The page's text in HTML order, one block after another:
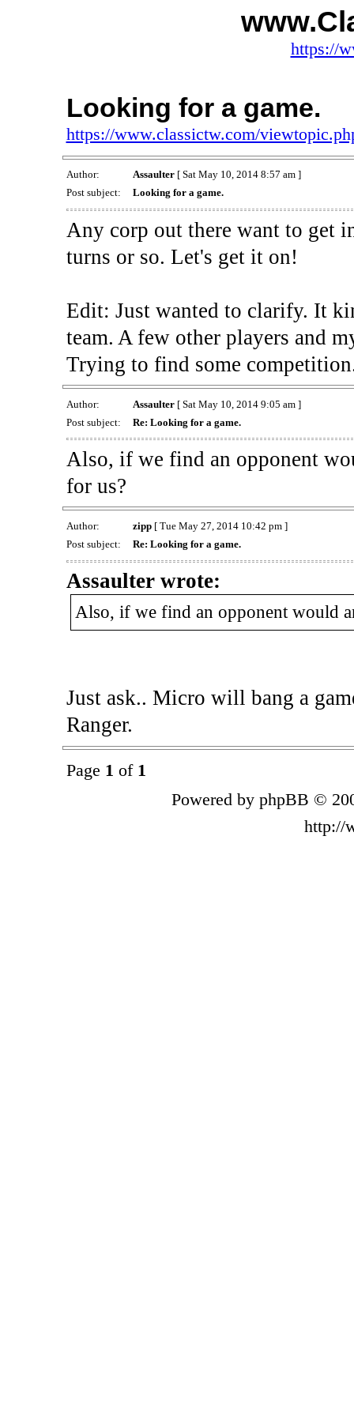
https://
Looking for a game.
https://www.classictw.com/
Author: Assaulter[ Sat May 10, 2014 8:57 am ]
Post subject:
Looking for a game.
Any corp out there want to get
turns or so. Let's get it on!
Edit: Just wanted to clarify. It
team. A few other players and
Trying to find some
Author: Assaulter[ Sat May 10, 2014 9:05 am ]
Post subject:
Re: Looking for a game.
Also, if we find an opponent
for us?
Author: zipp[ Tue May 27, 2014 10:42 pm ]
Post subject:
Re: Looking for a game.
Assaulter wrote:
Also, if we find an opponent would
Just ask.. Micro will bang a
Ranger.
Page 1 of 1
Powered by phpBB ©
http://